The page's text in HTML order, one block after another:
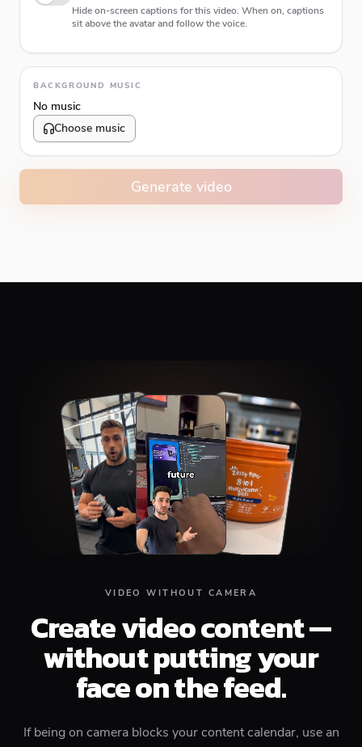
Hide on-screen captions for this video. When on, captions
sit above the avatar and follow the voice.
Animation type
#E74C3C
BACKGROUND MUSIC
No music
Choose music
Generate video
VIDEO WITHOUT CAMERA
Create video content —
without putting your
face on the feed.
If being on camera blocks your content calendar, use an